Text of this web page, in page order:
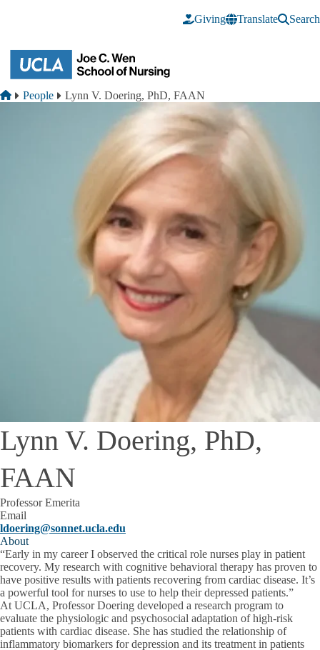
Giving
Translate Search
Breadcrumb
Home
People Lynn V. Doering, PhD, FAAN
Lynn V. Doering, PhD,
FAAN
Professor Emerita
Email
ldoering@sonnet.ucla.edu
About
“Early in my career I observed the critical role nurses play in patient
recovery. My research with cognitive behavioral therapy has proven to
have positive results with patients recovering from cardiac disease. It’s
a powerful tool for nurses to use to help their depressed patients.”
At UCLA, Professor Doering developed a research program to
evaluate the physiologic and psychosocial adaptation of high-risk
patients with cardiac disease. She has studied the relationship of
inflammatory biomarkers for depression and its treatment in patients